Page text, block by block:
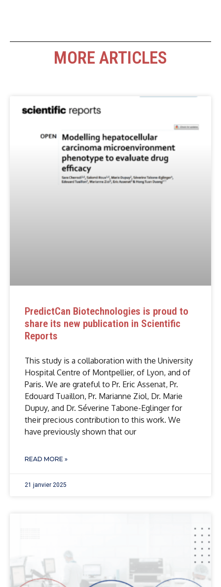
MORE ARTICLES
PredictCan Biotechnologies is proud to
share its new publication in Scientific
Reports
This study is a collaboration with the University
Hospital Centre of Montpellier, of Lyon, and of
Paris. We are grateful to Pr. Eric Assenat, Pr.
Edouard Tuaillon, Pr. Marianne Ziol, Dr. Marie
Dupuy, and Dr. Séverine Tabone-Eglinger for
their precious contribution to this work. We
have previously shown that our
READ MORE »
21 janvier 2025